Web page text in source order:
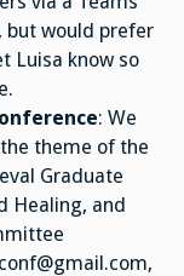
but would prefer
Luisa know so
: We
theme of the
Graduate
Healing, and